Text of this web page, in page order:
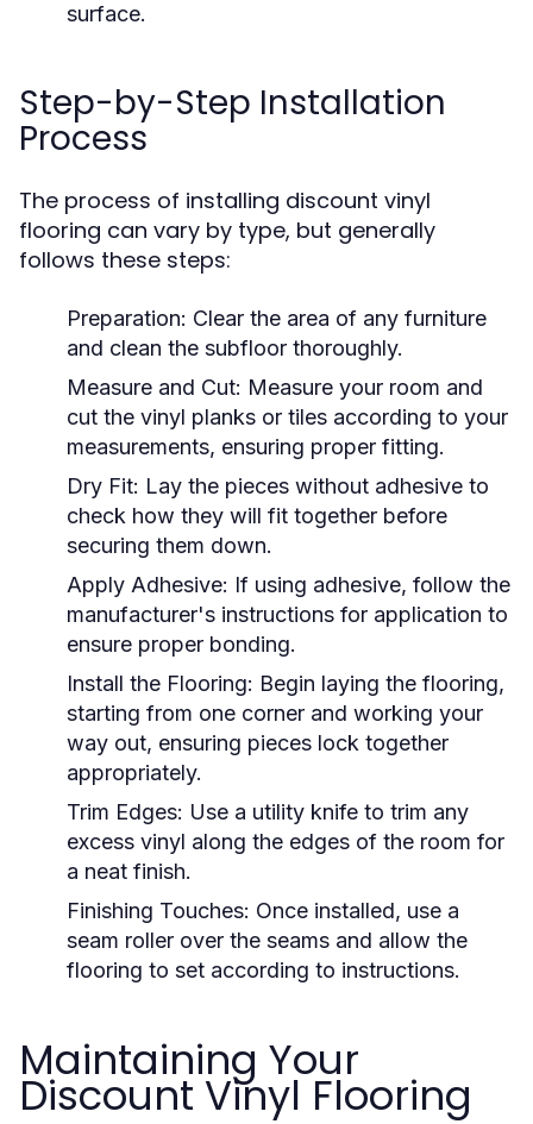
surface.
Step-by-Step Installation
Process
The process of installing discount vinyl
flooring can vary by type, but generally
follows these steps:
Preparation: Clear the area of any furniture
and clean the subfloor thoroughly.
Measure and Cut: Measure your room and
cut the vinyl planks or tiles according to your
measurements, ensuring proper fitting.
Dry Fit: Lay the pieces without adhesive to
check how they will fit together before
securing them down.
Apply Adhesive: If using adhesive, follow the
manufacturer's instructions for application to
ensure proper bonding.
Install the Flooring: Begin laying the flooring,
starting from one corner and working your
way out, ensuring pieces lock together
appropriately.
Trim Edges: Use a utility knife to trim any
excess vinyl along the edges of the room for
a neat finish.
Finishing Touches: Once installed, use a
seam roller over the seams and allow the
flooring to set according to instructions.
Maintaining Your
Discount Vinyl Flooring